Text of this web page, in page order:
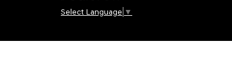
Select Language ▼